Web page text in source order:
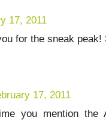
17, 2011
for the sneak
17, 2011
you mention